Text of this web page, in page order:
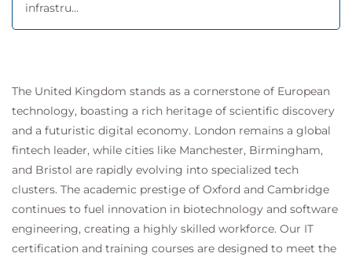
infrastru...
The United Kingdom stands as a cornerstone of European
technology, boasting a rich heritage of scientific discovery
and a futuristic digital economy. London remains a global
fintech leader, while cities like Manchester, Birmingham,
and Bristol are rapidly evolving into specialized tech
clusters. The academic prestige of Oxford and Cambridge
continues to fuel innovation in biotechnology and software
engineering, creating a highly skilled workforce. Our IT
certification and training courses are designed to meet the